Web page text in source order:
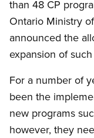
than 48 CP
Ontario Ministry
announced the
expansion of
For a number of
been the
new programs
however, they